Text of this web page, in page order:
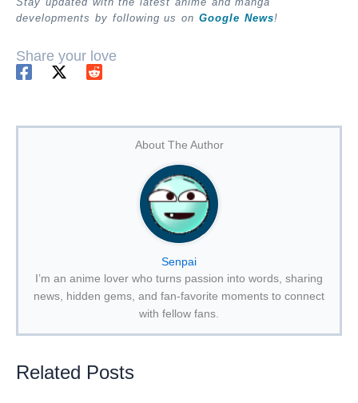
developments by following us on Google News!
Share your love
About The Author
Senpai
I’m an anime lover who turns passion into words, sharing
news, hidden gems, and fan-favorite moments to connect
with fellow fans.
Related Posts